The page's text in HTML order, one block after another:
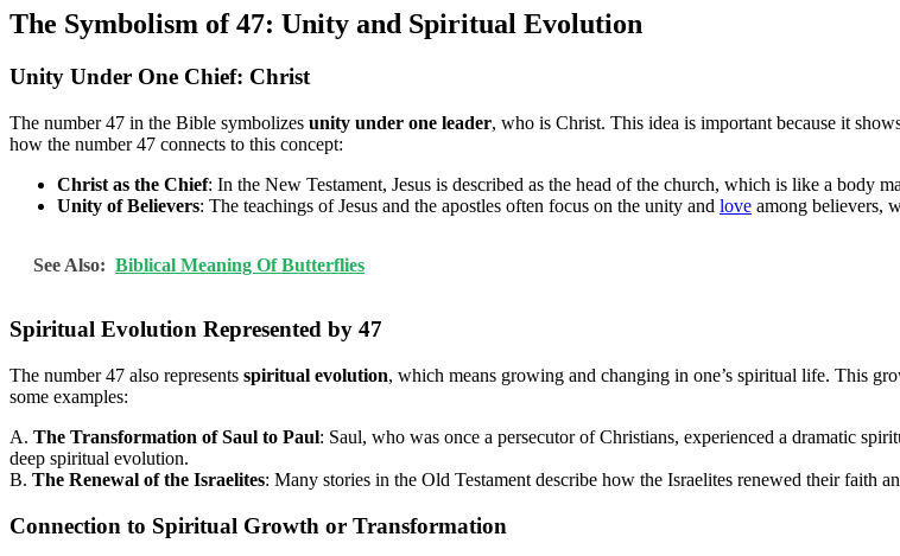
The Symbolism of 47: Unity and Spiritual Evolution
Unity Under One Chief: Christ
The number 47 in the Bible symbolizes unity under one leader, who is Christ. This idea is important because it
how the number 47 connects to this concept:
Christ as the Chief: In the New Testament, Jesus is described as the head of the church, which is like a body
Unity of Believers: The teachings of Jesus and the apostles often focus on the unity and love among believers,
See Also: Biblical Meaning Of Butterflies
Spiritual Evolution Represented by 47
The number 47 also represents spiritual evolution, which means growing and changing in one’s spiritual life. This
some examples:
A. The Transformation of Saul to Paul: Saul, who was once a persecutor of Christians, experienced a dramatic
deep spiritual evolution.
B. The Renewal of the Israelites: Many stories in the Old Testament describe how the Israelites renewed their faith
Connection to Spiritual Growth or Transformation